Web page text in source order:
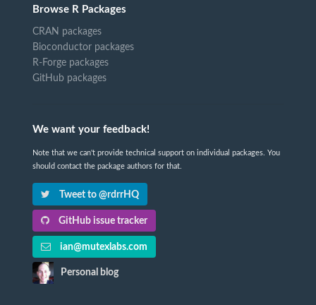
Browse R Packages
CRAN packages
Bioconductor packages
R-Forge packages
GitHub packages
We want your feedback!
Note that we can't provide technical support on individual packages. You
should contact the package authors for that.
Tweet to @rdrrHQ
GitHub issue tracker
ian@mutexlabs.com
Personal blog